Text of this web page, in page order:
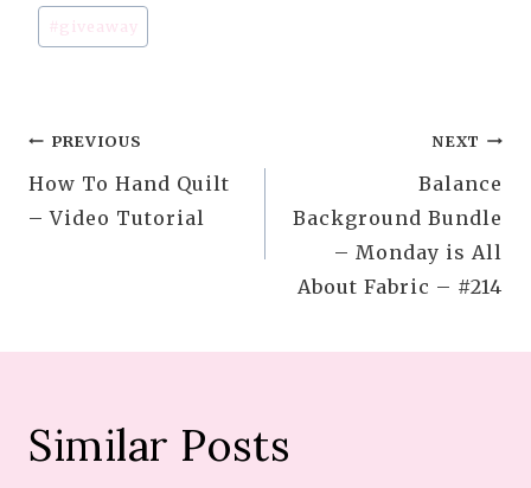
Post
Tags:
#giveaway
Post
navigation
PREVIOUS
How To Hand Quilt
– Video Tutorial
NEXT
Balance
Background Bundle
– Monday is All
About Fabric – #214
Similar Posts